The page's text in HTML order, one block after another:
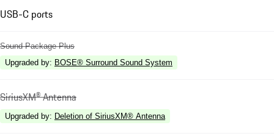
USB-C ports
Sound Package Plus
Upgraded by: BOSE® Surround Sound System
SiriusXM® Antenna
Upgraded by: Deletion of SiriusXM® Antenna